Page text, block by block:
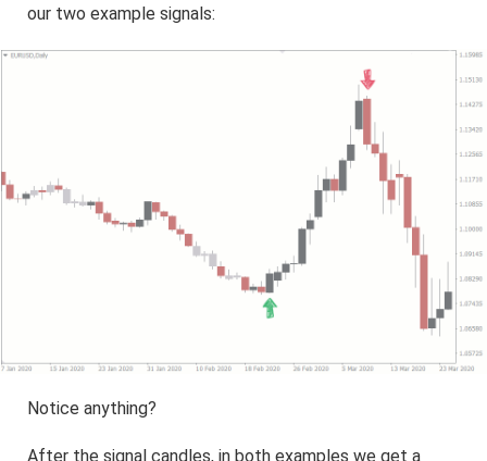
our two example signals:
Notice anything?
After the signal candles, in both examples we get a